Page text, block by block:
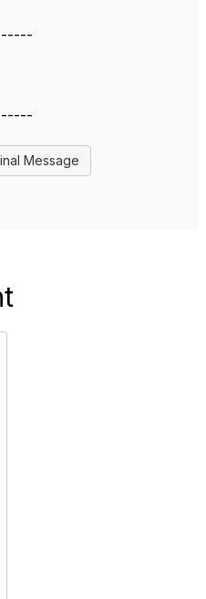
Message